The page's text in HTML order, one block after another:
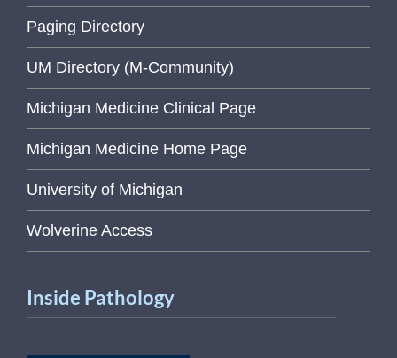
Paging Directory
UM Directory (M-Community)
Michigan Medicine Clinical Page
Michigan Medicine Home Page
University of Michigan
Wolverine Access
Inside Pathology